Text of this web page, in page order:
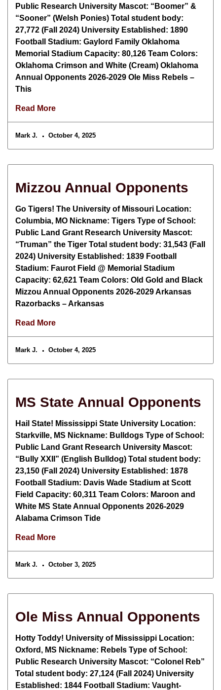
Public Research University Mascot: “Boomer” &
“Sooner” (Welsh Ponies) Total student body:
27,772 (Fall 2024) University Established: 1890
Football Stadium: Gaylord Family Oklahoma
Memorial Stadium Capacity: 80,126 Team Colors:
Oklahoma Crimson and White (Cream) Oklahoma
Annual Opponents 2026-2029 Ole Miss Rebels –
This
Read More
Mark J. October 4, 2025
Mizzou Annual Opponents
Go Tigers! The University of Missouri Location:
Columbia, MO Nickname: Tigers Type of School:
Public Land Grant Research University Mascot:
“Truman” the Tiger Total student body: 31,543 (Fall
2024) University Established: 1839 Football
Stadium: Faurot Field @ Memorial Stadium
Capacity: 62,621 Team Colors: Old Gold and Black
Mizzou Annual Opponents 2026-2029 Arkansas
Razorbacks – Arkansas
Read More
Mark J. October 4, 2025
MS State Annual Opponents
Hail State! Mississippi State University Location:
Starkville, MS Nickname: Bulldogs Type of School:
Public Land Grant Research University Mascot:
“Bully XXII” (English Bulldog) Total student body:
23,150 (Fall 2024) University Established: 1878
Football Stadium: Davis Wade Stadium at Scott
Field Capacity: 60,311 Team Colors: Maroon and
White MS State Annual Opponents 2026-2029
Alabama Crimson Tide
Read More
Mark J. October 3, 2025
Ole Miss Annual Opponents
Hotty Toddy! University of Mississippi Location:
Oxford, MS Nickname: Rebels Type of School:
Public Research University Mascot: “Colonel Reb”
Total student body: 27,124 (Fall 2024) University
Established: 1844 Football Stadium: Vaught-